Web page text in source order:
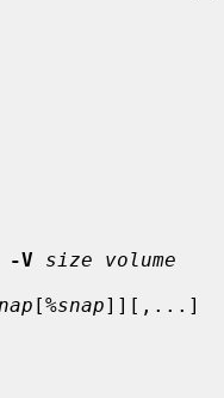
-V
size volume
[%snap]][,...]